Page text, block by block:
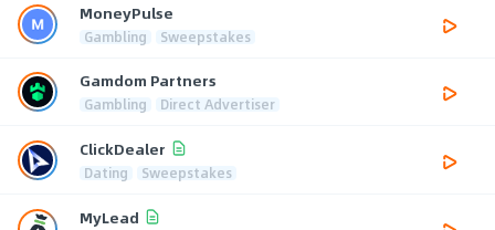
MoneyPulse
Gambling Sweepstakes
Gamdom Partners
Gambling Direct Advertiser
ClickDealer
Dating Sweepstakes
MyLead